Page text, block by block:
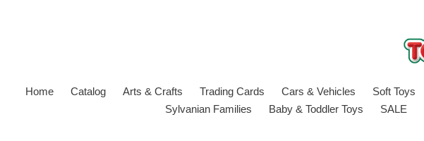
Home Catalog Arts & Crafts Trading Cards Cars & Vehicles Soft Toys
Sylvanian Families
Baby & Toddler Toys SALE